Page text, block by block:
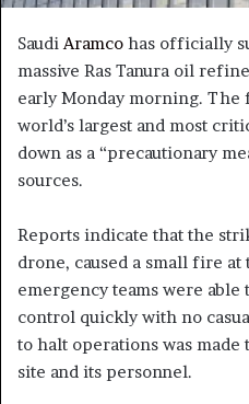
SaudiAramco has officially
massive Ras Tanura oil
early Monday morning.
world’s largest and most
down as a “precautionary
sources.
Reports indicate that the
drone, caused a small fire
emergency teams were
control quickly with no
to halt operations was made
site and its personnel.